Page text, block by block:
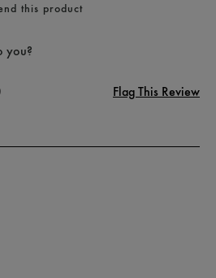
this product
you?
Flag This Review